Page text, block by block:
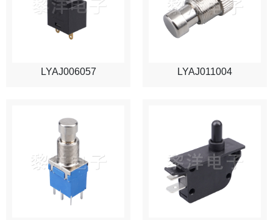
LYAJ006057 LYAJ011004